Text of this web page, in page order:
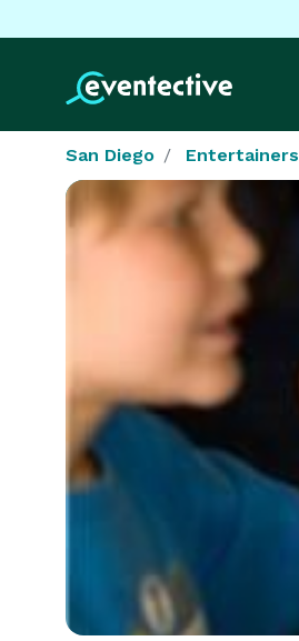
San Diego Entertainers